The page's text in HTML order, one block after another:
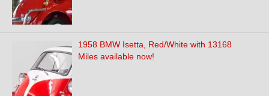
1958 BMW Isetta, Red/White with 13168
Miles available now!